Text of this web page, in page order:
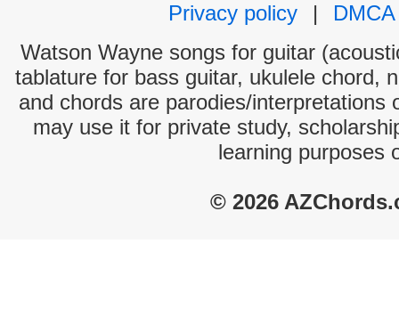
Privacy policy
|
DMCA
Watson Wayne songs for guitar
tablature for bass guitar, ukulele chord,
and chords are parodies/interpretations
may use it for private study,
learning purposes
© 2026